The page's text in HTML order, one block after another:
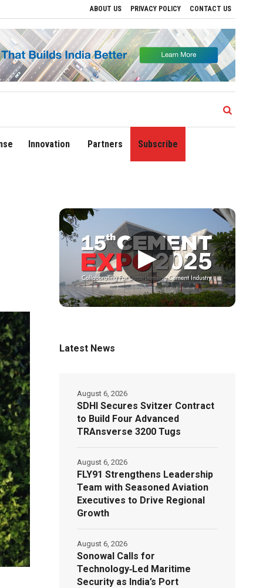
ABOUT US PRIVACY POLICY CONTACT US
Sonowal Calls for Technology‑Led Maritime Security as India’s Port
Innovation Partners Subscribe
▶
Latest News
SDHI Secures Svitzer Contract
to Build Four Advanced
TRAnsverse 3200 Tugs
August 6, 2026
FLY91 Strengthens Leadership
Team with Seasoned Aviation
Executives to Drive Regional
Growth
August 6, 2026
Sonowal Calls for
Technology‑Led Maritime
Security as India’s Port
August 6, 2026